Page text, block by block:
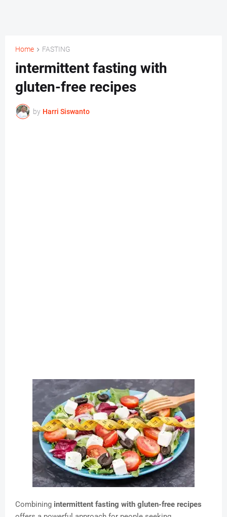
Home FASTING
intermittent fasting with
gluten-free recipes
by Harri Siswanto
Combining intermittent fasting with gluten-free recipes